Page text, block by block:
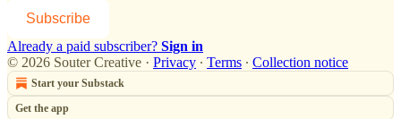
Subscribe
Already a paid subscriber? Sign in
© 2026 Souter Creative · Privacy ∙ Terms ∙ Collection notice
Start your Substack
Get the app